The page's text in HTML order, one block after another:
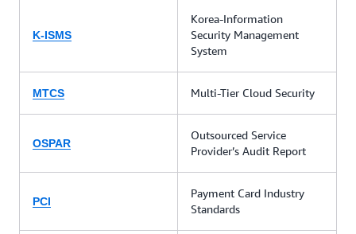
K-ISMS
Korea-Information
Security Management
System
MTCS Multi-Tier Cloud Security
OSPAR
Outsourced Service
Provider’s Audit Report
PCI
Payment Card Industry
Standards